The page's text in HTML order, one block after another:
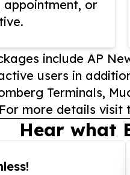
appointment, or
include AP
users in
Terminals,
more details visit
Hear what